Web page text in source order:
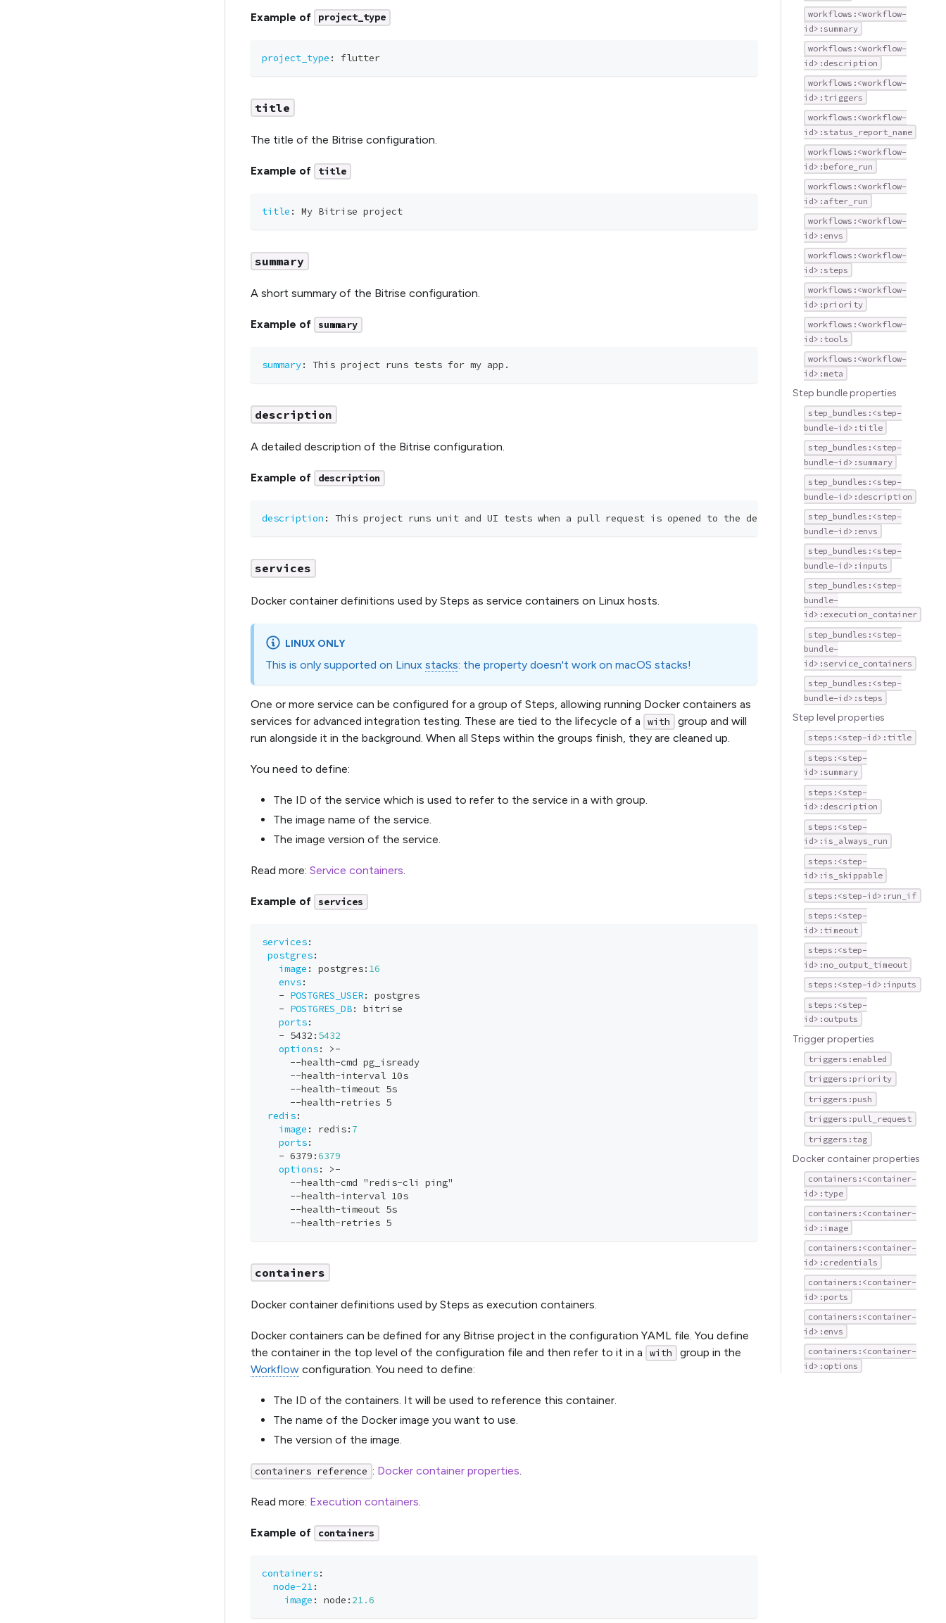
Example of project_type
project_type : flutter
title
The title of the Bitrise configuration.
Example of title
title : My Bitrise project
summary
A short summary of the Bitrise configuration.
Example of summary
summary: This project runs tests for my app.
description
A detailed description of the Bitrise configuration.
Example of description
description : This project runs unit and UI tests when a pull request is opened to the dev branch.
services
Docker container definitions used by Steps as service containers on Linux hosts.
LINUX ONLY
This is only supported on Linux stacks: the property doesn't work on macOS stacks!
One or more service can be configured for a group of Steps, allowing running Docker containers as
services for advanced integration testing. These are tied to the lifecycle of a
with
group and will
run alongside it in the background. When all Steps within the groups finish, they are cleaned up.
You need to define:
The ID of the service which is used to refer to the service in a with group.
The image name of the service.
The image version of the service.
Read more: Service containers
Example of services
services:
postgres:
image : postgres: 16
envs:
- POSTGRES_USER:
postgres
- POSTGRES_DB:
bitrise
ports:
- 5432 : 5432
options: >-
--health-cmd pg_isready
--health-interval 10s
--health-timeout 5s
--health-retries 5
redis:
image : redis: 7
ports:
- 6379 :6379
options: >-
--health-cmd "redis-cli ping"
--health-interval 10s
--health-timeout 5s
--health-retries 5
containers
Docker container definitions used by Steps as execution containers.
Docker containers can be defined for any Bitrise project in the configuration YAML file. You define
the container in the top level of the configuration file and then refer to it in a
with
group in the
Workflow configuration. You need to define:
The ID of the containers. It will be used to reference this container.
The name of the Docker image you want to use.
The version of the image.
containers reference : Docker container properties.
Read more: Execution containers.
Example of containers
containers:
node-21:
image : node : 21.6
workflows:<workflow-
id>:summary
workflows:<workflow-
id>:description
workflows:<workflow-
id>:triggers
workflows:<workflow-
id>:status_report_name
workflows:<workflow-
id>:before_run
workflows:<workflow-
id>:after_run
workflows:<workflow-
id>:envs
workflows:<workflow-
id>:steps
workflows:<workflow-
id>:priority
workflows:<workflow-
id>:tools
workflows:<workflow-
id>:meta
Step bundle properties
step_bundles:<step-
bundle-id>:title
step_bundles:<step-
bundle-id>:summary
step_bundles:<step-
bundle-id>:description
step_bundles:<step-
bundle-id>:envs
step_bundles:<step-
bundle-id>:inputs
step_bundles:<step-
bundle-
id>:execution_container
step_bundles:<step-
bundle-
id>:service_containers
step_bundles:<step-
bundle-id>:steps
Step level properties
steps:<step-id>:title
steps:<step-
id>:summary
steps:<step-
id>:description
steps:<step-
id>:is_always_run
steps:<step-
id>:is_skippable
steps:<step-id>:run_if
steps:<step-
id>:timeout
steps:<step-
id>:no_output_timeout
steps:<step-id>:inputs
steps:<step-
id>:outputs
Trigger properties
triggers:enabled
triggers:priority
triggers:push
triggers:pull_request
triggers:tag
Docker container properties
containers:<container-
id>:type
containers:<container-
id>:image
containers:<container-
id>:credentials
containers:<container-
id>:ports
containers:<container-
id>:envs
containers:<container-
id>:options